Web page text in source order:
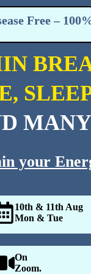
Free –
your
10th & 11th Aug
Mon & Tue
On
Zoom.